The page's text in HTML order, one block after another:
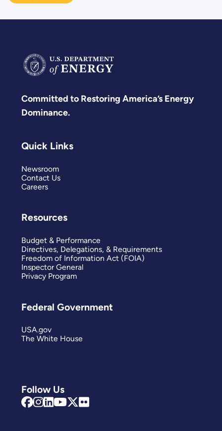
Committed to Restoring America’s Energy
Dominance.
Follow Us
Quick Links
Newsroom
Contact Us
Careers
Resources
Budget & Performance
Directives, Delegations, & Requirements
Freedom of Information Act (FOIA)
Inspector General
Privacy Program
Federal Government
USA.gov
The White House